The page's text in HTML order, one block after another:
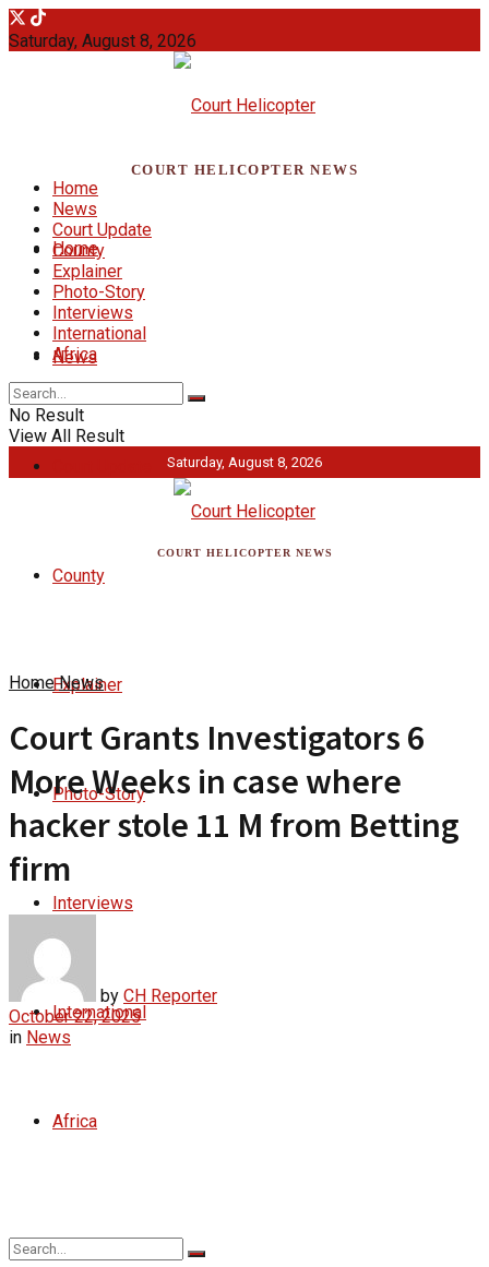
Saturday, August 8, 2026
COURT HELICOPTER NEWS
Home
News
County
Explainer
Photo-Story
Interviews
International
Africa
Home
News
Court Update
County
Explainer
Photo-Story
Interviews
International
Africa
No Result
View All Result
Saturday, August 8, 2026
COURT HELICOPTER NEWS
Home News
Court Grants Investigators 6
More Weeks in case where
hacker stole 11 M from Betting
firm
by CH Reporter
October 22, 2025
in News